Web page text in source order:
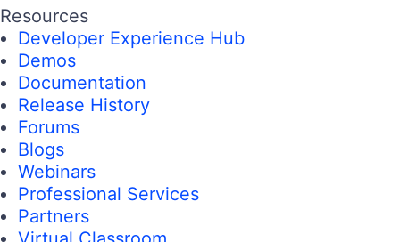
Resources
Developer Experience Hub
Demos
Documentation
Release History
Forums
Blogs
Webinars
Professional Services
Partners